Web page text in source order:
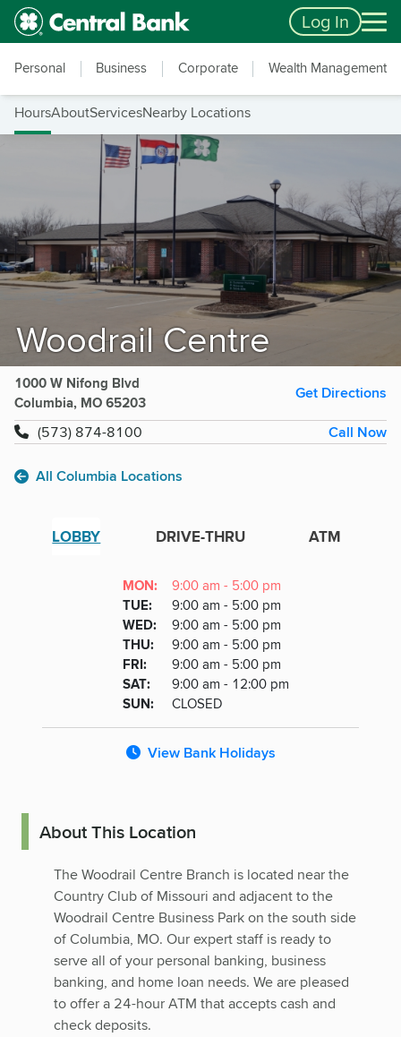
Skip to main content
Accessibility Feedback Log In
Personal Business Corporate Wealth Management
HoursAboutServicesNearby Locations
Woodrail Centre
1000 W Nifong Blvd
Columbia, MO 65203
Get Directions
(573) 874-8100
Call Now
All Columbia Locations
LOBBY DRIVE-THRU ATM
Day
Hours
MONDAY
: 9:00 am - 5:00 pm
TUESDAY
: 9:00 am - 5:00 pm
WEDNESDAY
: 9:00 am - 5:00 pm
THURSDAY
: 9:00 am - 5:00 pm
FRIDAY
: 9:00 am - 5:00 pm
SATURDAY
: 9:00 am - 12:00 pm
SUNDAY
: CLOSED
View Bank Holidays
About This Location
The Woodrail Centre Branch is located near the
Country Club of Missouri and adjacent to the
Woodrail Centre Business Park on the south side
of Columbia, MO. Our expert staff is ready to
serve all of your personal banking, business
banking, and home loan needs. We are pleased
to offer a 24-hour ATM that accepts cash and
check deposits.